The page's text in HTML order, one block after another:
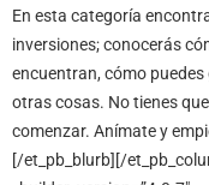
En esta categoría
inversiones; conocerás
encuentran, cómo
otras cosas. No tienes
comenzar. Anímate y
[/et_pb_blurb][/